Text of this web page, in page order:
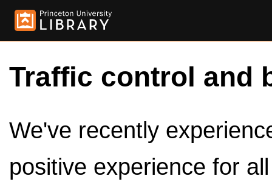
Traffic control and
We've recently
positive experience for